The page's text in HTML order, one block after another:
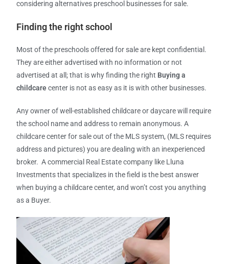
considering alternatives preschool businesses for sale.
Finding the right school
Most of the preschools offered for sale are kept confidential.
They are either advertised with no information or not
advertised at all; that is why finding the right Buying a
childcarecenter is not as easy as it is with other businesses.
Any owner of well-established childcare or daycare will require
the school name and address to remain anonymous. A
childcare center for sale out of the MLS system, (MLS requires
address and pictures) you are dealing with an inexperienced
broker. A commercial Real Estate company like Lluna
Investments that specializes in the field is the best answer
when buying a childcare center, and won’t cost you anything
as a Buyer.